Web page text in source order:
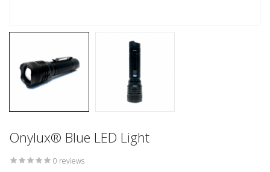
Onylux® Blue LED Light
0 reviews